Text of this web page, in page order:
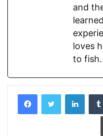
and
loves
to fish.